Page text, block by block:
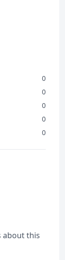
0
0
0
0
0
about this